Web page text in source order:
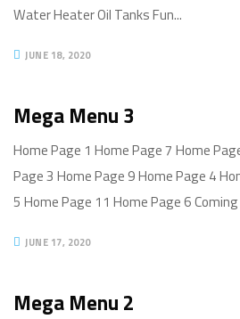
Water Heater Oil Tanks Fun...
JUNE 18, 2020
Mega Menu 3
Home Page 1 Home Page 7 Home
Page 3 Home Page 9 Home Page 4
5 Home Page 11 Home Page 6
JUNE 17, 2020
Mega Menu 2